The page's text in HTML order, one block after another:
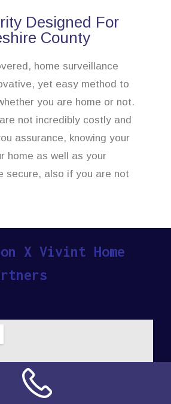
Designed For
County
home surveillance
yet easy method to
you are home or not.
not incredibly costly and
assurance, knowing your
home as well as your
secure, also if you are not
X Vivint Home